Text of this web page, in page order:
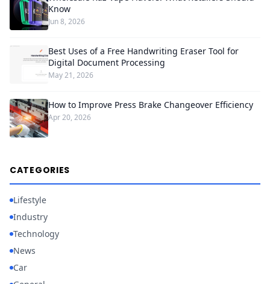
Know
Jun 8, 2026
Best Uses of a Free Handwriting Eraser Tool for
Digital Document Processing
May 21, 2026
How to Improve Press Brake Changeover Efficiency
Apr 20, 2026
CATEGORIES
Lifestyle
Industry
Technology
News
Car